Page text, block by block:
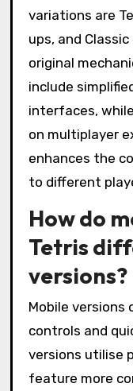
variations are
ups, and
original
include
interfaces,
on multiplayer
enhances the
to different
How do
Tetris
versions?
Mobile
controls and
versions utilise
feature more